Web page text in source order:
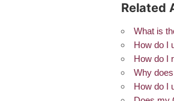
Related
What is
How do I
How do I
Why
How do I